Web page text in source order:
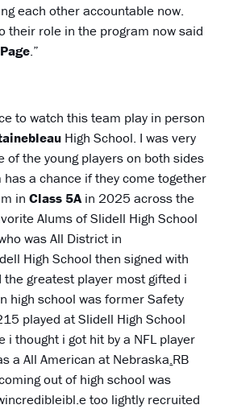
each other accountable now.
their role in the program now said
.”
to watch this team play in person
High School. I was very
of the young players on both sides
a chance if they come together
in Class 5A in 2025 across the
Alums of Slidell High School
was All District in
High School then signed with
the greatest player most gifted i
high school was former Safety
played at Slidell High School
i thought i got hit by a NFL player
a All American at Nebraska.RB
out of high school was
too lightly recruited